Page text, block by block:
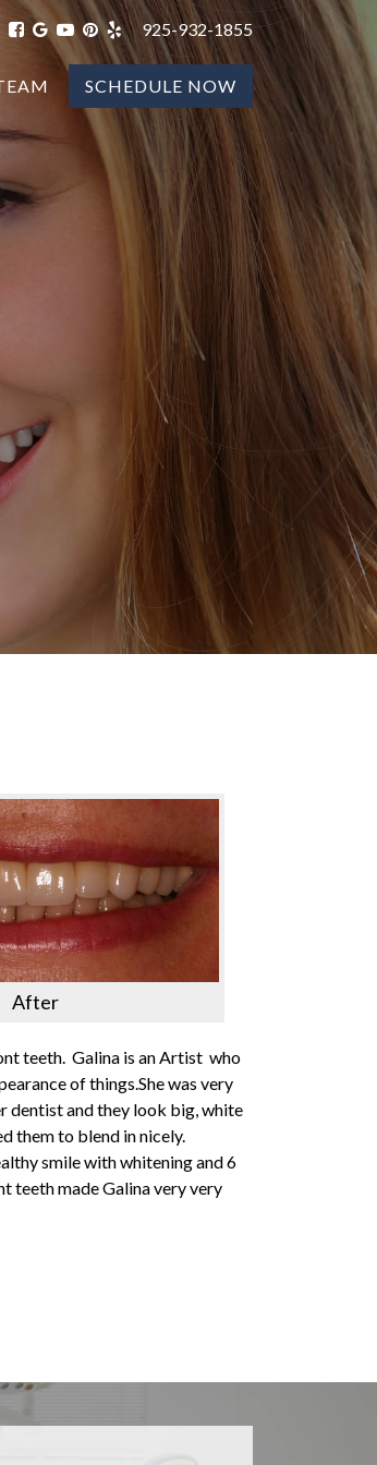
925-932-1855
SCHEDULE NOW
After
teeth. Galina is an Artist who
of things.She was very
dentist and they look big, white
them to blend in nicely.
smile with whitening and 6
teeth made Galina very very